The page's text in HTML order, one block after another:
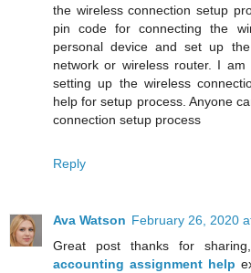
the wireless connection setup
pin code for connecting the
personal device and set up
network or wireless router. I
setting up the wireless
help for setup process. Anyone
connection setup process
Reply
Ava Watson February 26, 2020
Great post thanks for
accounting assignment help